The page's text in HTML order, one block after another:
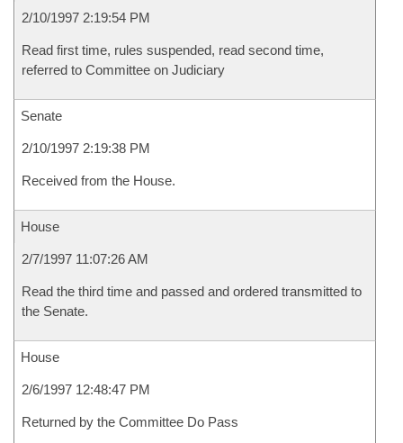
2/10/1997 2:19:54 PM
Read first time, rules suspended, read second time,
referred to Committee on Judiciary
Senate
2/10/1997 2:19:38 PM
Received from the House.
House
2/7/1997 11:07:26 AM
Read the third time and passed and ordered transmitted to
the Senate.
House
2/6/1997 12:48:47 PM
Returned by the Committee Do Pass